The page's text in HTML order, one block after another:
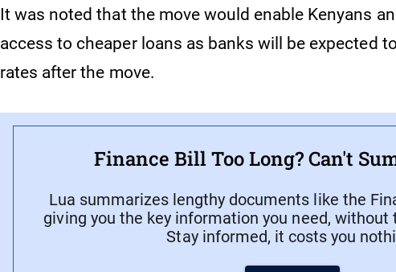
It was noted that the move would enable Kenyans
access to cheaper loans as banks will be expected
rates after the move.
Finance Bill Too Long? Can't
Lua summarizes lengthy documents like the
giving you the key information you need, without
Stay informed, it costs you